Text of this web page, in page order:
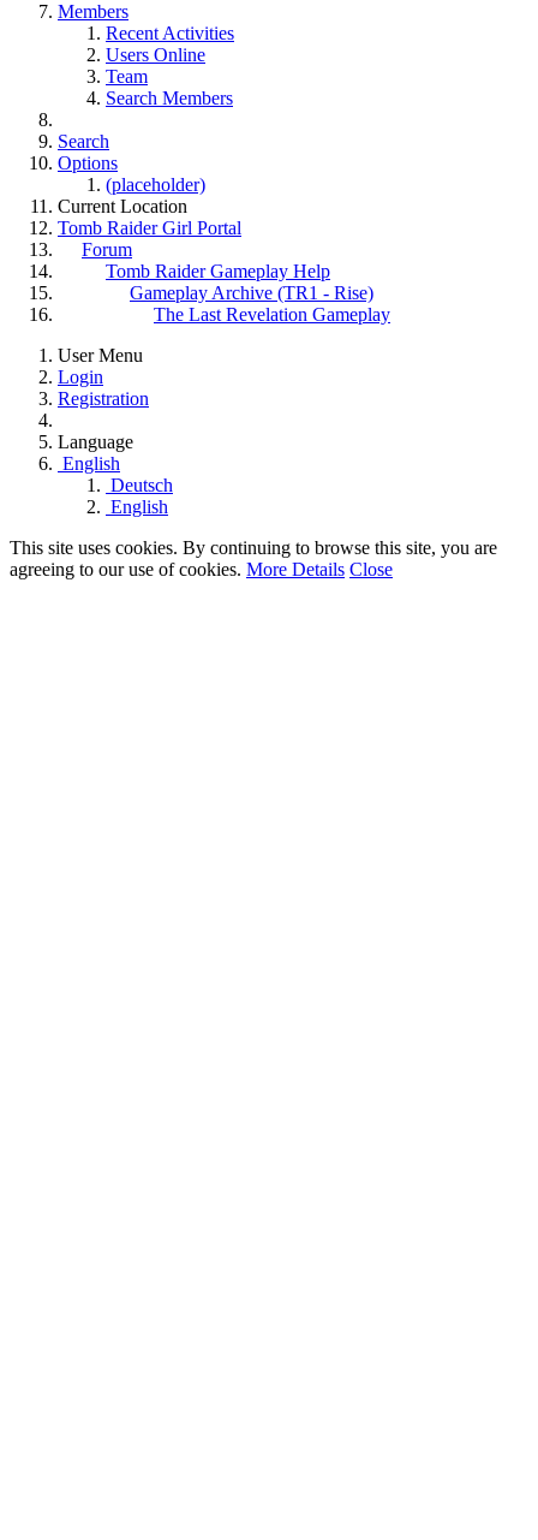
Members
Recent Activities
Users Online
Team
Search Members
Search
Options
(placeholder)
Current Location
Tomb Raider Girl Portal
Forum
Tomb Raider Gameplay Help
Gameplay Archive (TR1 - Rise)
The Last Revelation Gameplay
User Menu
Login
Registration
Language
English
Deutsch
English
This site uses cookies. By continuing to browse this site, you are
agreeing to our use of cookies. More Details Close